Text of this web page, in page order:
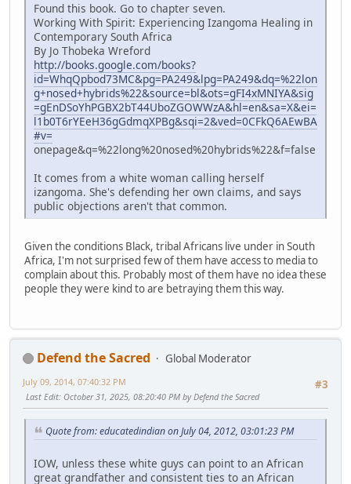
Found this book. Go to chapter seven.
Working With Spirit: Experiencing Izangoma Healing in
Contemporary South Africa
By Jo Thobeka Wreford
http://books.google.com/books?
id=WhqQpbod73MC&pg=PA249&lpg=PA249&dq=%22lon
g+nosed+hybrids%22&source=bl&ots=gFI4xMNIYA&sig
=gEnDSoYhPGBX2bT44UboZGOWWzA&hl=en&sa=X&ei=
l1b0T6rYEeH36gGdmqXPBg&sqi=2&ved=0CFkQ6AEwBA
#v=
onepage&q=%22long%20nosed%20hybrids%22&f=false
It comes from a white woman calling herself
izangoma. She's defending her own claims, and says
public objections aren't that common.
Given the conditions Black, tribal Africans live under in South
Africa, I'm not surprised few of them have access to media to
complain about this. Probably most of them have no idea these
people they were kind to are betraying them this way.
Defend the Sacred
Global Moderator
#3
July 09, 2014, 07:40:32 PM
Last Edit: October 31, 2025, 08:20:40 PM by Defend the Sacred
Quote from: educatedindian on July 04, 2012, 03:01:23 PM
IOW, unless these white guys can point to an African
great grandfather and consistent ties to an African